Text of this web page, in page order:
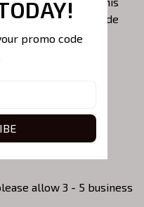
We offer a wide
from.
air dry.
allow 3 - 5 business
promo code